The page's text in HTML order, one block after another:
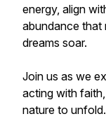
energy, align
abundance
dreams soar.
Join us as we
acting with
nature to unfold.